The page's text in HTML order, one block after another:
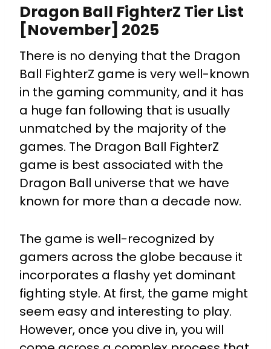
Dragon Ball FighterZ Tier List
[November] 2025
There is no denying that the Dragon
Ball FighterZ game is very well-known
in the gaming community, and it has
a huge fan following that is usually
unmatched by the majority of the
games. The Dragon Ball FighterZ
game is best associated with the
Dragon Ball universe that we have
known for more than a decade now.
The game is well-recognized by
gamers across the globe because it
incorporates a flashy yet dominant
fighting style. At first, the game might
seem easy and interesting to play.
However, once you dive in, you will